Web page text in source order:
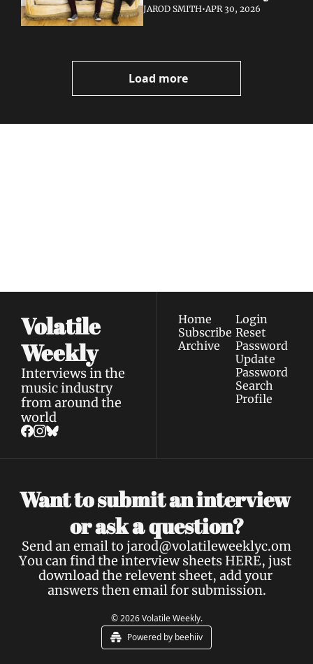
Releasing Their
JAROD SMITH•APR 30, 2026
Load more
Volatile
Weekly
Interviews in the
music industry
from around the
world
Home
Subscribe
Archive
Login
Reset
Password
Update
Password
Search
Profile
Want to submit an interview
or ask a question?
Send an email to jarod@volatileweeklyc.om
You can find the interview sheets HERE, just
download the relevent sheet, add your
answers then email for submission.
© 2026 Volatile Weekly.
Powered by beehiiv